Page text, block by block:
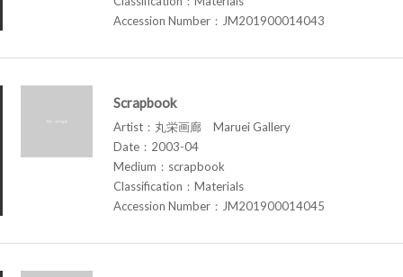
Accession Number：JM201900014043
Scrapbook
Artist：丸栄画廊 Maruei Gallery
Date：2003-04
Medium：scrapbook
Classification：Materials
Accession Number：JM201900014045